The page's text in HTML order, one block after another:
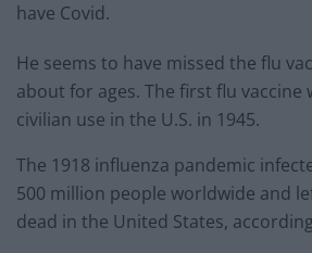
have Covid.
He seems to have missed the flu
about for ages. The first flu vaccine
civilian use in the U.S. in 1945.
The 1918 influenza pandemic
500 million people worldwide and
dead in the United States,